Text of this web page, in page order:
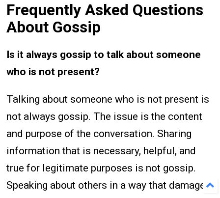
Frequently Asked Questions
About Gossip
Is it always gossip to talk about someone
who is not present?
Talking about someone who is not present is
not always gossip. The issue is the content
and purpose of the conversation. Sharing
information that is necessary, helpful, and
true for legitimate purposes is not gossip.
Speaking about others in a way that damages